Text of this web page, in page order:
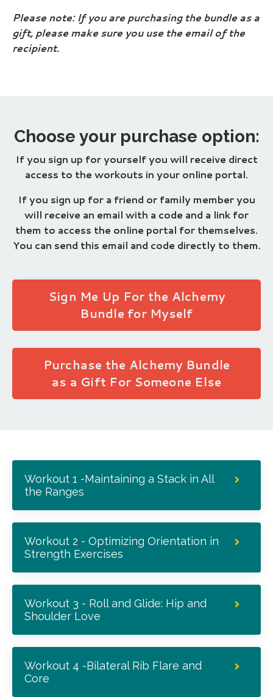
Please note: If you are purchasing the bundle as a
gift, please make sure you use the email of the
recipient.
Choose your purchase option:
If you sign up for yourself you will receive direct
access to the workouts in your online portal.
If you sign up for a friend or family member you
will receive an email with a code and a link for
them to access the online portal for themselves.
You can send this email and code directly to them.
Sign Me Up For the Alchemy
Bundle for Myself
Purchase the Alchemy Bundle
as a Gift For Someone Else
Workout 1 -Maintaining a Stack in All
the Ranges
Workout 2 - Optimizing Orientation in
Strength Exercises
Workout 3 - Roll and Glide: Hip and
Shoulder Love
Workout 4 -Bilateral Rib Flare and
Core